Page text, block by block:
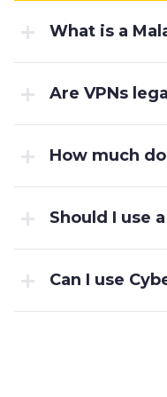
What is a
Are VPNs
How much
Should I use
Can I use